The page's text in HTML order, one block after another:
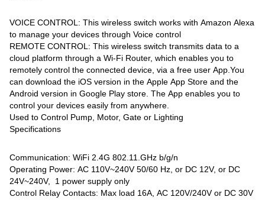
VOICE CONTROL: This wireless switch works with Amazon Alexa
to manage your devices through Voice control
REMOTE CONTROL: This wireless switch transmits data to a
cloud platform through a Wi-Fi Router, which enables you to
remotely control the connected device, via a free user App.You
can download the iOS version in the Apple App Store and the
Android version in Google Play store. The App enables you to
control your devices easily from anywhere.
Used to Control Pump, Motor, Gate or Lighting
Specifications
Communication: WiFi 2.4G 802.11.GHz b/g/n
Operating Power: AC 110V~240V 50/60 Hz, or DC 12V, or DC
24V~240V, 1 power supply only
Control Relay Contacts: Max load 16A, AC 120V/240V or DC 30V